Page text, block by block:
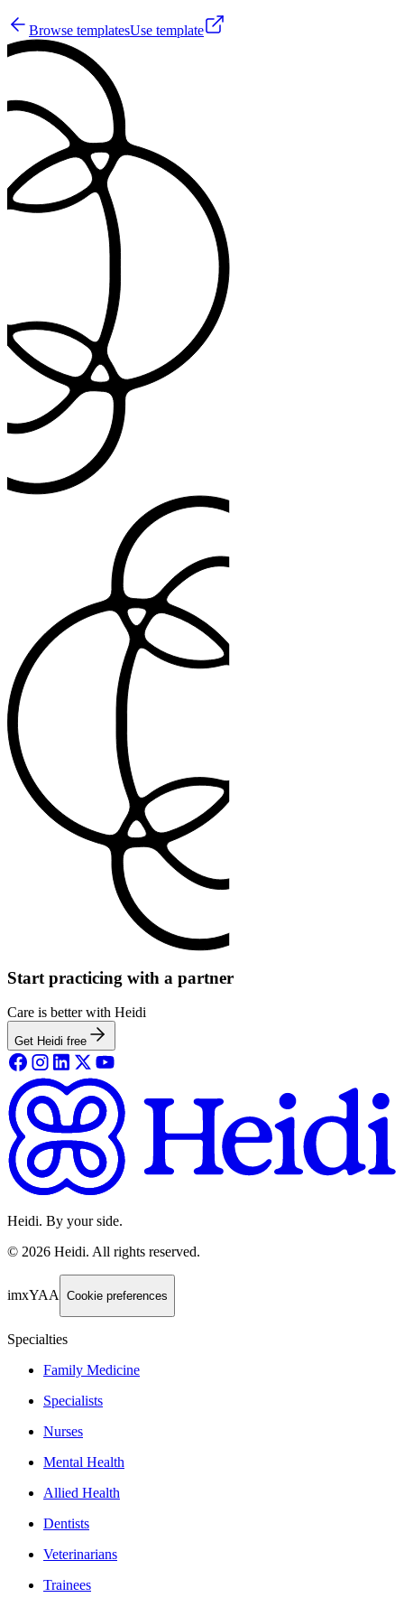
Browse templatesUse template
Start practicing with a partner
Care is better with Heidi
Get Heidi free
Heidi. By your side.
© 2026 Heidi. All rights reserved.
imxYAA Cookie preferences
Specialties
Family Medicine
Specialists
Nurses
Mental Health
Allied Health
Dentists
Veterinarians
Trainees